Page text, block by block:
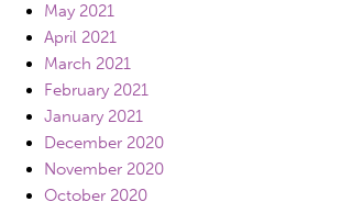
May 2021
April 2021
March 2021
February 2021
January 2021
December 2020
November 2020
October 2020